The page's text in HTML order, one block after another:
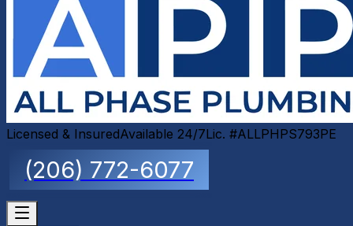
Licensed & InsuredAvailable 24/7Lic. #ALLPHPS793PE
(206) 772-6077